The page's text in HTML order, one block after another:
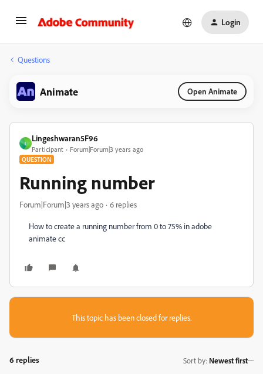
Login
Questions
Animate Open Animate
L
Lingeshwaran5F96
Participant Forum|Forum|3 years ago
QUESTION
Running number
Forum|Forum|3 years ago 6 replies
How to create a running number from 0 to 75% in adobe
animate cc
This topic has been closed for replies.
6 replies Sort by: Newest first